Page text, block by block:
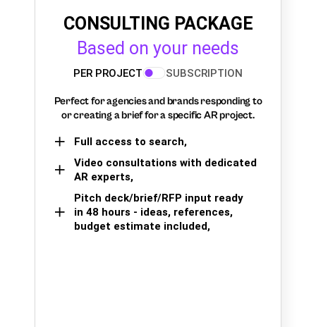
CONSULTING PACKAGE
Based on your needs
PER PROJECT SUBSCRIPTION
Perfect for agencies and brands responding to
or creating a brief for a specific AR project.
Full access to search,
Video consultations with dedicated
AR experts,
Pitch deck/brief/RFP input ready
in 48 hours - ideas, references,
budget estimate included,